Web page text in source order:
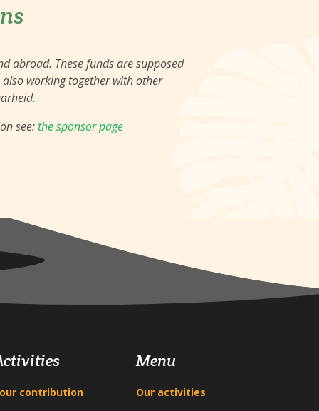
abroad. These funds are supposed
working together with other
see: the sponsor page
contribution
Menu
Our activities